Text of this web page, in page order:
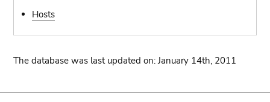
Hosts
The database was last updated on: January 14th, 2011